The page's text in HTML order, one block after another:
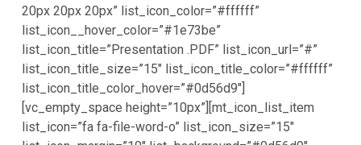
20px 20px 20px” list_icon_color=”#ffffff”
list_icon__hover_color=”#1e73be”
list_icon_title=”Presentation .PDF” list_icon_url=”#”
list_icon_title_size=”15″ list_icon_title_color=”#ffffff”
list_icon_title_color_hover=”#0d56d9″]
[vc_empty_space height=”10px”][mt_icon_list_item
list_icon=”fa fa-file-word-o” list_icon_size=”15″